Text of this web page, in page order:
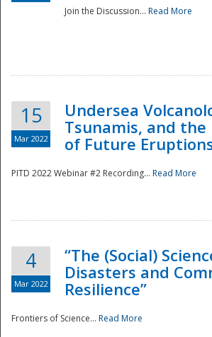
Join the Discussion... Read More
15
Mar 2022
Undersea
Tsunamis, and
of Future
PITD 2022 Webinar #2 Recording... Read More
4
Mar 2022
“The (Social)
Disasters and
Resilience”
Frontiers of Science... Read More